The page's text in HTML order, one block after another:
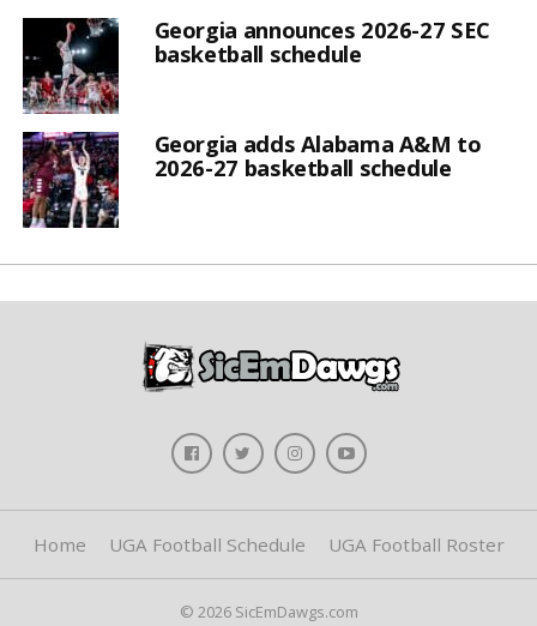
Georgia announces 2026-27 SEC
basketball schedule
Georgia adds Alabama A&M to
2026-27 basketball schedule
Home UGA Football Schedule UGA Football Roster
© 2026 SicEmDawgs.com